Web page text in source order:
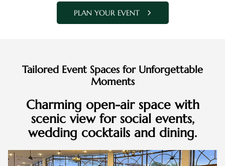
PLAN YOUR EVENT
Tailored Event Spaces for Unforgettable
Moments
Charming open-air space with
scenic view for social events,
wedding cocktails and dining.